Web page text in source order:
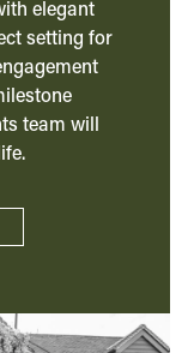
elegant
setting for
team will